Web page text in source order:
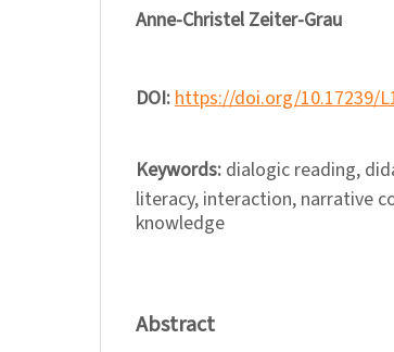
Anne-Christel Zeiter-Grau
DOI:https://doi.org/10.17239/
Keywords: dialogic reading,
literacy, interaction, narrative
knowledge
Abstract